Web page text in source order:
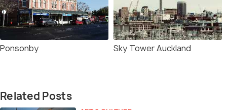
Ponsonby Sky Tower Auckland
Related Posts